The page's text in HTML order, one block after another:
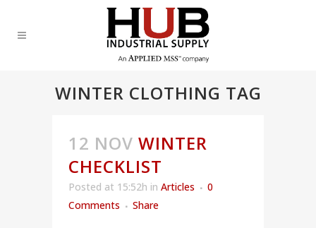
WINTER CLOTHING TAG
12 NOV WINTER
CHECKLIST
Posted at 15:52h in Articles
0
Comments
Share